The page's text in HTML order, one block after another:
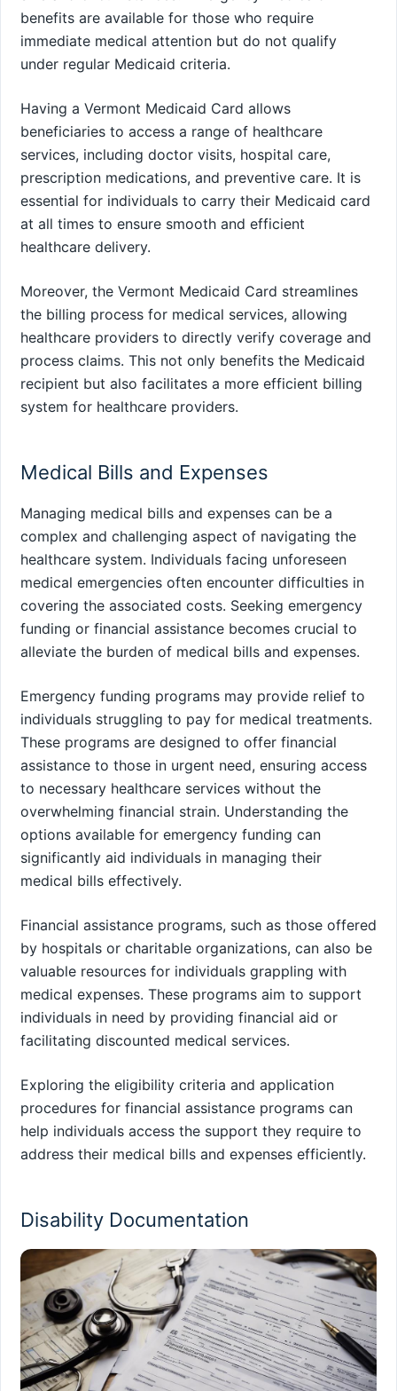
benefits are available for those who require
immediate medical attention but do not qualify
under regular Medicaid criteria.
Having a Vermont Medicaid Card allows
beneficiaries to access a range of healthcare
services, including doctor visits, hospital care,
prescription medications, and preventive care. It is
essential for individuals to carry their Medicaid card
at all times to ensure smooth and efficient
healthcare delivery.
Moreover, the Vermont Medicaid Card streamlines
the billing process for medical services, allowing
healthcare providers to directly verify coverage and
process claims. This not only benefits the Medicaid
recipient but also facilitates a more efficient billing
system for healthcare providers.
Medical Bills and Expenses
Managing medical bills and expenses can be a
complex and challenging aspect of navigating the
healthcare system. Individuals facing unforeseen
medical emergencies often encounter difficulties in
covering the associated costs. Seeking emergency
funding or financial assistance becomes crucial to
alleviate the burden of medical bills and expenses.
Emergency funding programs may provide relief to
individuals struggling to pay for medical treatments.
These programs are designed to offer financial
assistance to those in urgent need, ensuring access
to necessary healthcare services without the
overwhelming financial strain. Understanding the
options available for emergency funding can
significantly aid individuals in managing their
medical bills effectively.
Financial assistance programs, such as those offered
by hospitals or charitable organizations, can also be
valuable resources for individuals grappling with
medical expenses. These programs aim to support
individuals in need by providing financial aid or
facilitating discounted medical services.
Exploring the eligibility criteria and application
procedures for financial assistance programs can
help individuals access the support they require to
address their medical bills and expenses efficiently.
Disability Documentation